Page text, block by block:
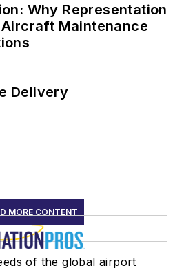
Why Representation
Maintenance
Delivery
MORE CONTENT
of the global airport